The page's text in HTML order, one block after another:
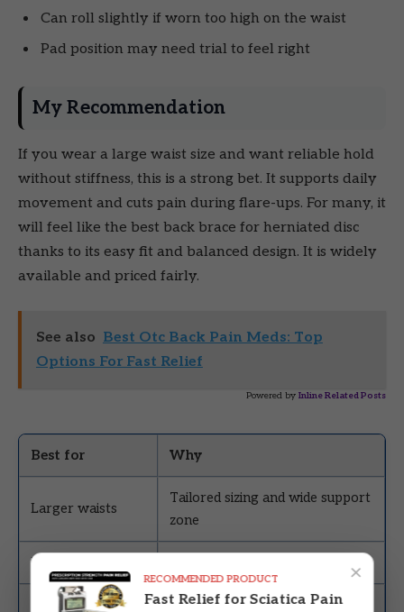
Can roll slightly if worn too high on the waist
Pad position may need trial to feel right
My Recommendation
If you wear a large waist size and want reliable hold
without stiffness, this is a strong bet. It supports daily
movement and cuts pain during flare-ups. For many, it
will feel like the best back brace for herniated disc
thanks to its easy fit and balanced design. It is widely
available and priced fairly.
See also Best Otc Back Pain Meds: Top
Options For Fast Relief
Powered by Inline Related Posts
Best for Why
Larger waists
Tailored sizing and wide support
zone
Everyday use
Budget-friendly
×
RECOMMENDED PRODUCT
Fast Relief for Sciatica Pain